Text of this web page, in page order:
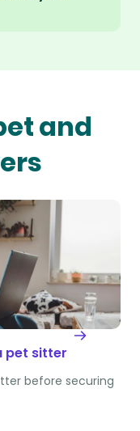
and
pet sitter
before securing